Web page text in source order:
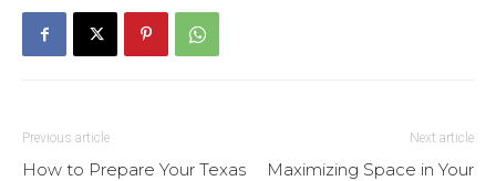
Previous article
How to Prepare Your Texas
Next article
Maximizing Space in Your